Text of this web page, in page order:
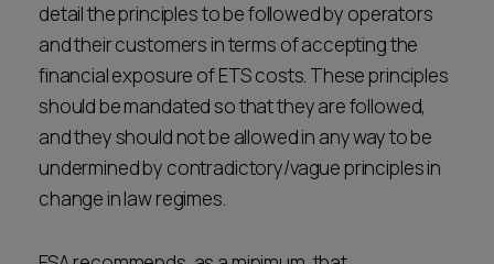
detail the principles to be followed by operators
and their customers in terms of accepting the
financial exposure of ETS costs. These principles
should be mandated so that they are followed,
and they should not be allowed in any way to be
undermined by contradictory/vague principles in
change in law regimes.